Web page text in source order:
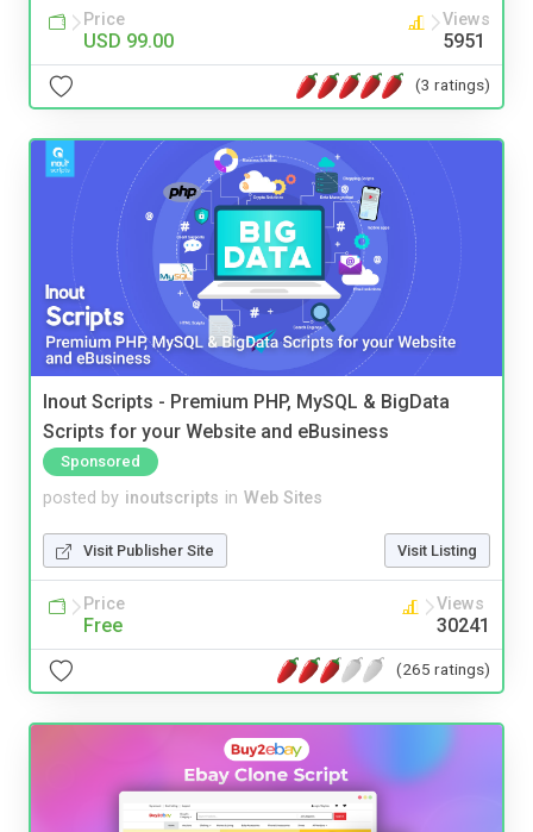
Price
USD 99.00
Views
5951
(3 ratings)
Inout Scripts - Premium PHP, MySQL & BigData
Scripts for your Website and eBusiness
Sponsored
posted by inoutscripts in Web Sites
Visit Publisher Site Visit Listing
Price
Free
Views
30241
(265 ratings)